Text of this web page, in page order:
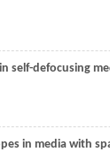
self-defocusing
in media with